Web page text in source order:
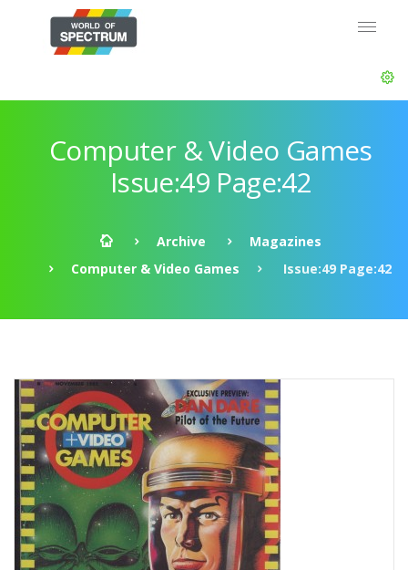
Computer & Video Games
Issue:49 Page:42
Archive
Magazines
Computer & Video Games
Issue:49 Page:42